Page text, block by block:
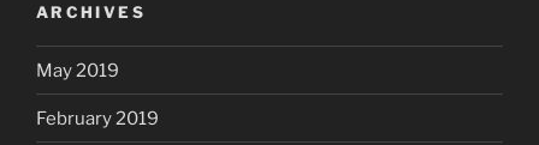
ARCHIVES
May 2019
February 2019